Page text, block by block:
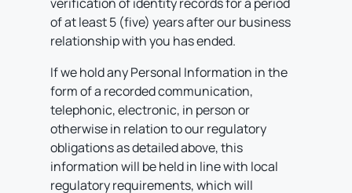
of at least 5 (five) years after our business
relationship with you has ended.
If we hold any Personal Information in the
form of a recorded communication,
telephonic, electronic, in person or
otherwise in relation to our regulatory
obligations as detailed above, this
information will be held in line with local
regulatory requirements, which will